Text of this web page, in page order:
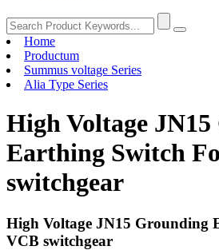
Home
Productum
Summus voltage Series
Alia Type Series
High Voltage
Earthing Switch
switchgear
High Voltage JN15 Grounding
VCB switchgear